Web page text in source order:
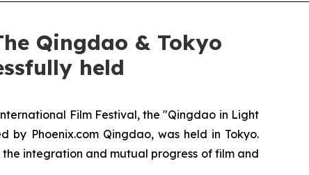
Qingdao & Tokyo
held
Film Festival, the "Qingdao in Light
by Phoenix.com Qingdao, was held in Tokyo.
integration and mutual progress of film and